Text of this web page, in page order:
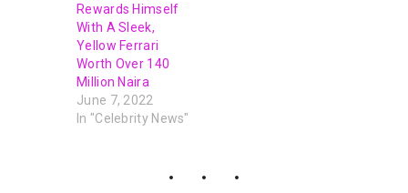
Rewards Himself
With A Sleek,
Yellow Ferrari
Worth Over 140
Million Naira
June 7, 2022
In "Celebrity News"